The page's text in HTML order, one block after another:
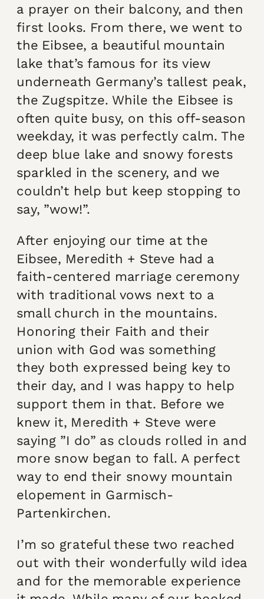
a prayer on their balcony, and then
first looks. From there, we went to
the Eibsee, a beautiful mountain
lake that’s famous for its view
underneath Germany’s tallest peak,
the Zugspitze. While the Eibsee is
often quite busy, on this off-season
weekday, it was perfectly calm. The
deep blue lake and snowy forests
sparkled in the scenery, and we
couldn’t help but keep stopping to
say, ”wow!”.
After enjoying our time at the
Eibsee, Meredith + Steve had a
faith-centered marriage ceremony
with traditional vows next to a
small church in the mountains.
Honoring their Faith and their
union with God was something
they both expressed being key to
their day, and I was happy to help
support them in that. Before we
knew it, Meredith + Steve were
saying ”I do” as clouds rolled in and
more snow began to fall. A perfect
way to end their snowy mountain
elopement in Garmisch-
Partenkirchen.
I’m so grateful these two reached
out with their wonderfully wild idea
and for the memorable experience